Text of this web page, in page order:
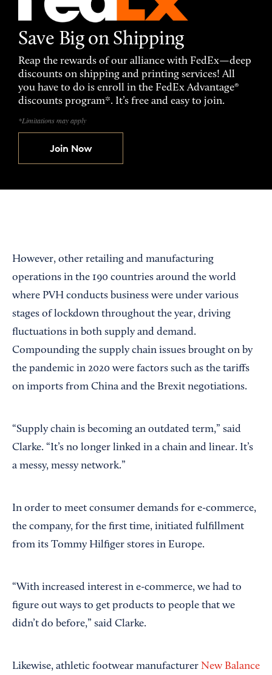
Save Big on Shipping
Reap the rewards of our alliance with FedEx—deep
discounts on shipping and printing services! All
you have to do is enroll in the FedEx Advantage®
discounts program*. It’s free and easy to join.
*Limitations may apply
Join Now
However, other retailing and manufacturing
operations in the 190 countries around the world
where PVH conducts business were under various
stages of lockdown throughout the year, driving
fluctuations in both supply and demand.
Compounding the supply chain issues brought on by
the pandemic in 2020 were factors such as the tariffs
on imports from China and the Brexit negotiations.
“Supply chain is becoming an outdated term,” said
Clarke. “It’s no longer linked in a chain and linear. It’s
a messy, messy network.”
In order to meet consumer demands for e-commerce,
the company, for the first time, initiated fulfillment
from its Tommy Hilfiger stores in Europe.
“With increased interest in e-commerce, we had to
figure out ways to get products to people that we
didn’t do before,” said Clarke.
Likewise, athletic footwear manufacturer New Balance